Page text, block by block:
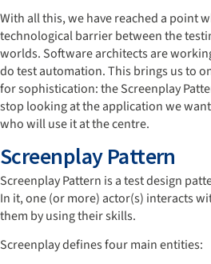
With all this, we have reached a point
technological barrier between the
worlds. Software architects are
do test automation. This brings us to
for sophistication: the Screenplay
stop looking at the application we
who will use it at the centre.
Screenplay Pattern
Screenplay Pattern is a test design
In it, one (or more) actor(s) interacts
them by using their skills.
Screenplay defines four main entities: